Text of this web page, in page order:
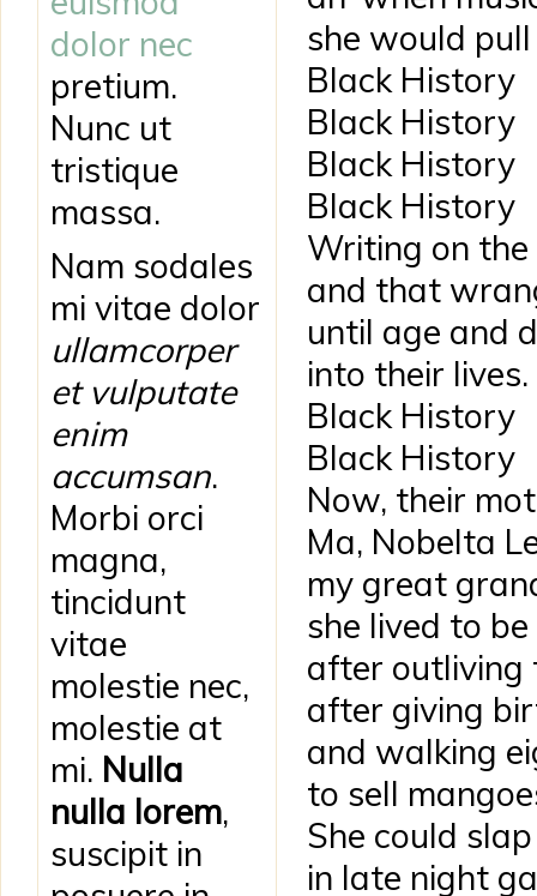
dolor nec
pretium.
Nunc ut
tristique
massa.
Nam sodales
mi vitae dolor
ullamcorper
et vulputate
enim
accumsan.
Morbi orci
magna,
tincidunt
vitae
molestie nec,
molestie at
mi. Nulla
nulla lorem,
suscipit in
she would
Black History
Black History
Black History
Black History
Writing on
and that
until age and
into their lives.
Black History
Black History
Now, their
Ma, Nobelta
my great
she lived to
after outliving
after giving
and walking
to sell
She could
in late night